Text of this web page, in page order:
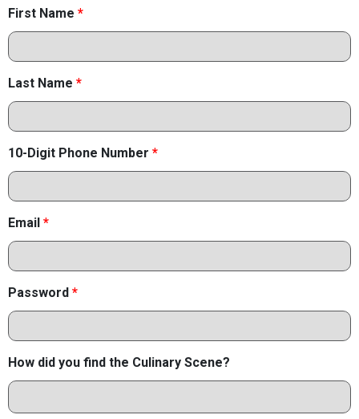
First Name *
Last Name *
10-Digit Phone Number *
Email *
Password *
How did you find the Culinary Scene?